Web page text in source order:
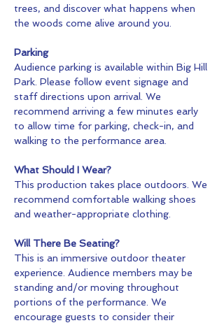
trees, and discover what happens when
the woods come alive around you.
Parking
Audience parking is available within Big Hill
Park. Please follow event signage and
staff directions upon arrival. We
recommend arriving a few minutes early
to allow time for parking, check-in, and
walking to the performance area.
What Should I Wear?
This production takes place outdoors. We
recommend comfortable walking shoes
and weather-appropriate clothing.
Will There Be Seating?
This is an immersive outdoor theater
experience. Audience members may be
standing and/or moving throughout
portions of the performance. We
encourage guests to consider their